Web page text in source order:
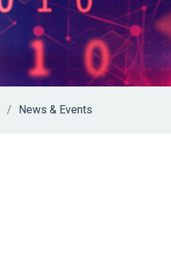
News & Events